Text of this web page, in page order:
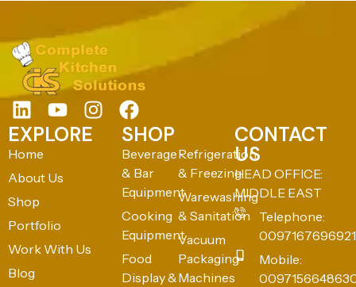
EXPLORE
Home
About Us
Shop
Portfolio
Work With Us
Blog
SHOP
Beverage
& Bar
Equipment
Cooking
Equipment
Food
Display &
Refrigeration
& Freezing
Warewashing
& Sanitation
Vacuum
Packaging
Machines
CONTACT
US
HEAD OFFICE:
MIDDLE EAST
Telephone:
0097167696921
Mobile: